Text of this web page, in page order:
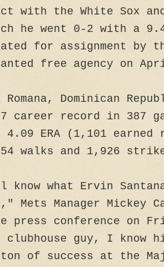
with the White Sox
he went 0-2 with a
for assignment by
free agency on
Romana, Dominican
career record in 387
ERA (1,101
walks and 1,926
know what Ervin
Mets Manager Mickey
press conference on
clubhouse guy, I know
of success at the